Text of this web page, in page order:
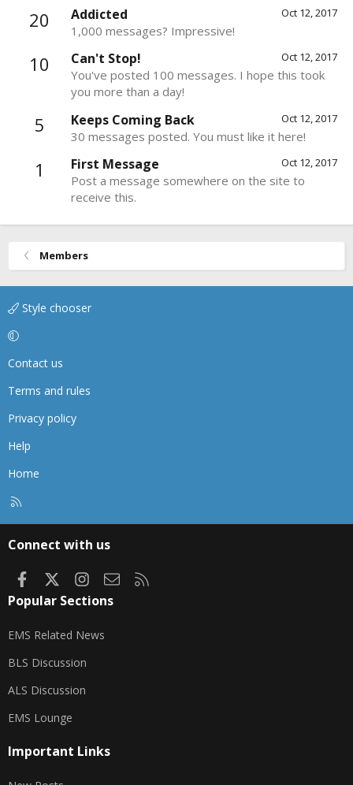
20 Oct 12, 2017
Addicted
1,000 messages? Impressive!
10 Oct 12, 2017
Can't Stop!
You've posted 100 messages. I hope this took
you more than a day!
5 Oct 12, 2017
Keeps Coming Back
30 messages posted. You must like it here!
1 Oct 12, 2017
First Message
Post a message somewhere on the site to
receive this.
Members
Style chooser
Contact us
Terms and rules
Privacy policy
Help
Home
Connect with us
FacebookInstagram
Contact us
Popular Sections
EMS Related News
BLS Discussion
ALS Discussion
EMS Lounge
Important Links